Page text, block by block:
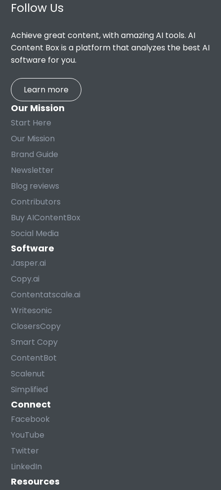
Follow Us
Achieve great content, with amazing AI tools. AI
Content Box is a platform that analyzes the best AI
software for you.
Learn more
Our Mission
Start Here
Our Mission
Brand Guide
Newsletter
Blog reviews
Contributors
Buy AIContentBox
Social Media
Software
Jasper.ai
Copy.ai
Contentatscale.ai
Writesonic
ClosersCopy
Smart Copy
ContentBot
Scalenut
Simplified
Connect
Facebook
YouTube
Twitter
LinkedIn
Resources